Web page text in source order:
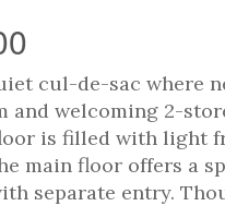
cul-de-sac where
and welcoming 2-
is filled with light
main floor offers a
separate entry.